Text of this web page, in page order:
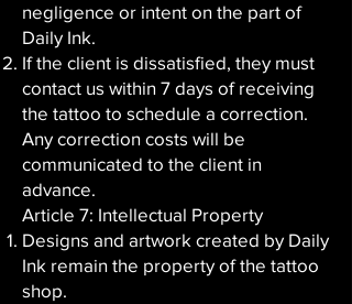
negligence or intent on the part of
Daily Ink.
If the client is dissatisfied, they must
contact us within 7 days of receiving
the tattoo to schedule a correction.
Any correction costs will be
communicated to the client in
advance.
Article 7: Intellectual Property
Designs and artwork created by Daily
Ink remain the property of the tattoo
shop.